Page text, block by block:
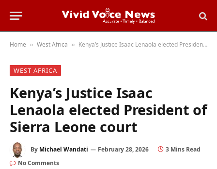
Home » West Africa » Kenya’s Justice Isaac Lenaola elected President of Sierra Leone court
WEST AFRICA
Kenya’s Justice Isaac
Lenaola elected President of
Sierra Leone court
By Michael Wandati February 28, 2026
3 Mins Read
No Comments